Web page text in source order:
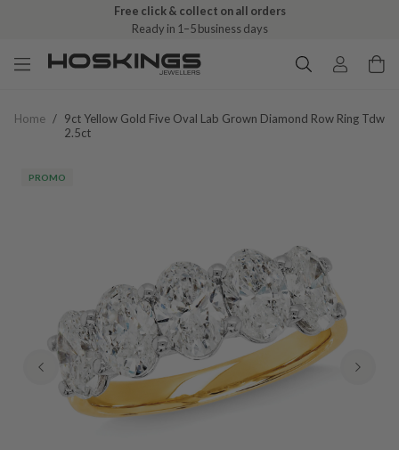
Free click & collect on all orders
Ready in 1–5 business days
Home / 9ct Yellow Gold Five Oval Lab Grown Diamond Row Ring Tdw
2.5ct
PROMO